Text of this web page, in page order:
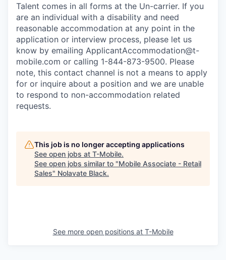
Talent comes in all forms at the Un-carrier. If you
are an individual with a disability and need
reasonable accommodation at any point in the
application or interview process, please let us
know by emailing ApplicantAccommodation@t-
mobile.com or calling 1-844-873-9500. Please
note, this contact channel is not a means to apply
for or inquire about a position and we are unable
to respond to non-accommodation related
requests.
This job is no longer accepting applications
See open jobs at T-Mobile.
See open jobs similar to "Mobile Associate - Retail
Sales" Nolavate Black.
See more open positions at T-Mobile